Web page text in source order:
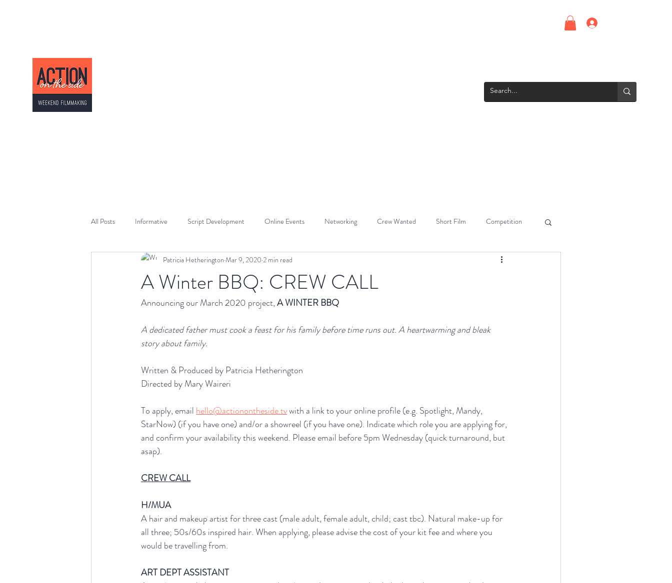
All Posts Informative Script Development Online Events Networking Crew Wanted Short Film Competition
Scriptwriting Distribution AOTS Projects Interview
A Winter BBQ: CREW CALL
Patricia Hetherington Mar 9, 2020 2 min read
Announcing our March 2020 project, A WINTER BBQ
A dedicated father must cook a feast for his family before time runs out. A heartwarming and bleak
story about family.
Written & Produced by Patricia Hetherington
Directed by Mary Waireri
To apply, email hello@actionontheside.tv with a link to your online profile (e.g. Spotlight, Mandy,
StarNow) (if you have one) and/or a showreel (if you have one). Indicate which role you are applying for,
and confirm your availability this weekend. Please email before 5pm Wednesday (quick turnaround, but
asap).
CREW CALL
H/MUA
A hair and makeup artist for three cast (male adult, female adult, child; cast tbc). Natural make-up for
all three; 50s/60s inspired hair. When applying, please advise the cost of your kit fee and where you
would be travelling from.
ART DEPT ASSISTANT